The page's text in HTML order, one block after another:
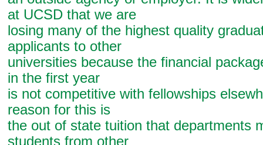
at UCSD that we are
losing many of the highest quality
applicants to other
universities because the financial
in the first year
is not competitive with fellowships
reason for this is
the out of state tuition that departments
students from other